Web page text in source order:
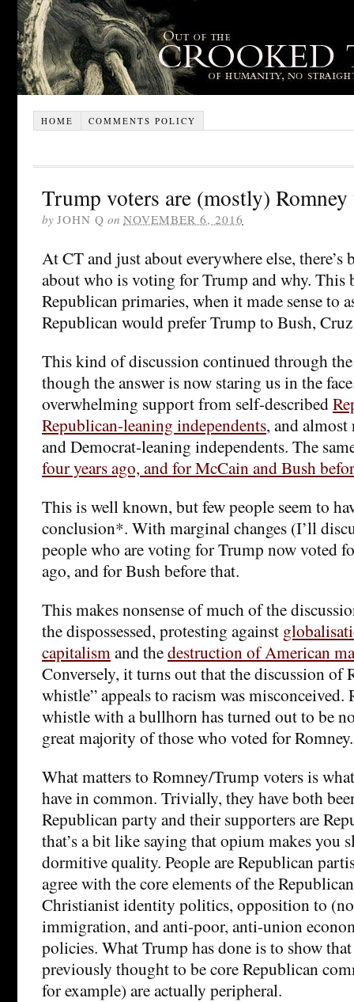
HOME COMMENTS POLICY
Trump voters are (mostly) Romney
by JOHN Q on NOVEMBER 6, 2016
At CT and just about everywhere else, there’s
about who is voting for Trump and why. This
Republican primaries, when it made sense to
Republican would prefer Trump to Bush, Cruz
This kind of discussion continued through the
though the answer is now staring us in the
overwhelming support from self-described
Republican-leaning independents, and
and Democrat-leaning independents. The
four years ago, and for McCain and Bush
This is well known, but few people seem to
conclusion*. With marginal changes (I’ll
people who are voting for Trump now voted
ago, and for Bush before that.
This makes nonsense of much of the
the dispossessed, protesting against
capitalismand thedestruction of American
Conversely, it turns out that the discussion of
whistle” appeals to racism was misconceived.
whistle with a bullhorn has turned out to be
great majority of those who voted for Romney.
What matters to Romney/Trump voters is
have in common. Trivially, they have both
Republican party and their supporters are
that’s a bit like saying that opium makes you
dormitive quality. People are Republican
agree with the core elements of the
Christianist identity politics, opposition to
immigration, and anti-poor, anti-union
policies. What Trump has done is to show
previously thought to be core Republican
for example) are actually peripheral.